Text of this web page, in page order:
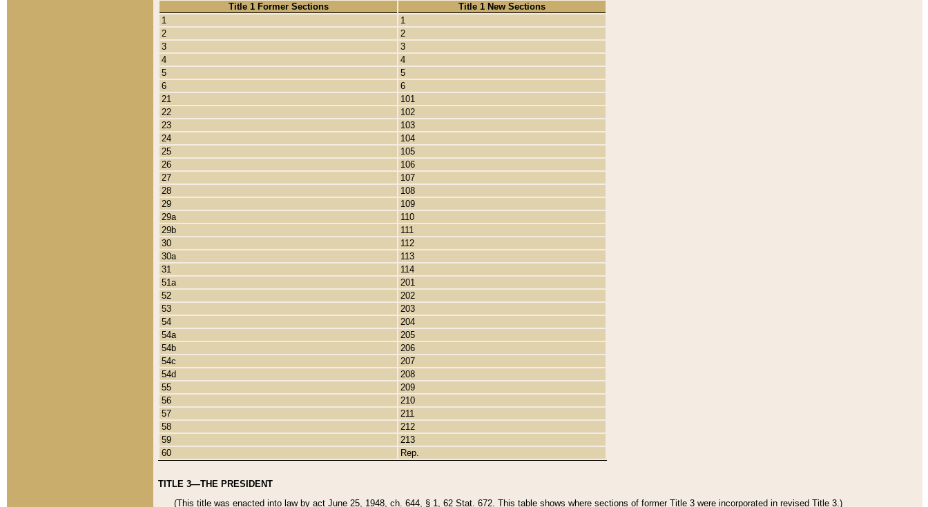
Title 1 Former Sections
Title 1 New Sections
1
1
2
2
3
3
4
4
5
5
6
6
21
101
22
102
23
103
24
104
25
105
26
106
27
107
28
108
29
109
29a
110
29b
111
30
112
30a
113
31
114
51a
201
52
202
53
203
54
204
54a
205
54b
206
54c
207
54d
208
55
209
56
210
57
211
58
212
59
213
60
Rep.
TITLE 3—THE PRESIDENT
(This title was enacted into law by act June 25, 1948, ch. 644, § 1, 62 Stat. 672. This table shows where sections of former Title 3 were incorporated in revised Title 3.)